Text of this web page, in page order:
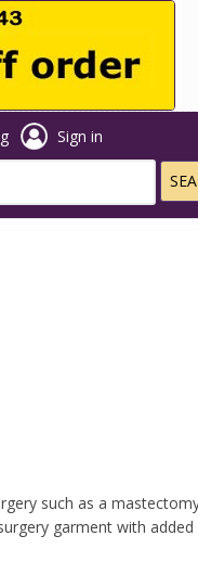
Sign in
such as a
garment with